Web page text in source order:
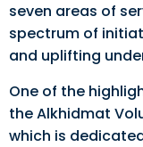
seven areas of
spectrum of
and uplifting
One of the
the Alkhidmat
which is